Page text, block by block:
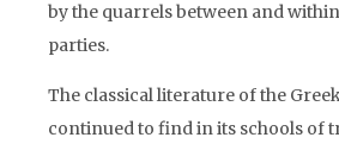
by the quarrels between and
parties.
The classical literature of the
continued to find in its schools of